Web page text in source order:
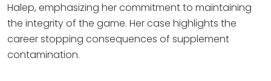
Halep, emphasizing her commitment to maintaining
the integrity of the game. Her case highlights the
career stopping consequences of supplement
contamination.